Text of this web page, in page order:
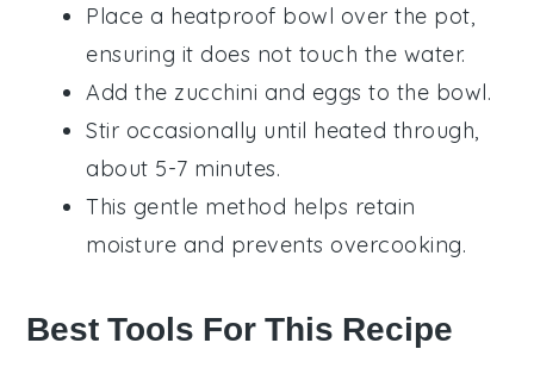
Place a heatproof bowl over the pot,
ensuring it does not touch the water.
Add the zucchini and eggs to the bowl.
Stir occasionally until heated through,
about 5-7 minutes.
This gentle method helps retain
moisture and prevents overcooking.
Best Tools For This Recipe